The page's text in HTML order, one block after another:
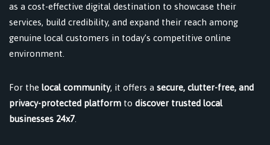
as a cost-effective digital destination to showcase their
services, build credibility, and expand their reach among
genuine local customers in today’s competitive online
environment.
For the local community, it offers a secure, clutter-free, and
privacy-protected platform to discover trusted local
businesses 24x7